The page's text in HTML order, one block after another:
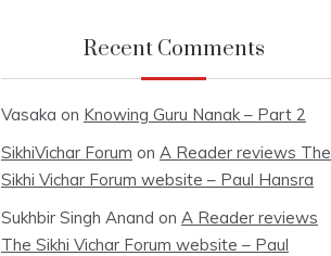
Recent Comments
Vasaka on Knowing Guru Nanak – Part 2
SikhiVichar Forum on A Reader reviews The
Sikhi Vichar Forum website – Paul Hansra
Sukhbir Singh Anand on A Reader reviews
The Sikhi Vichar Forum website – Paul